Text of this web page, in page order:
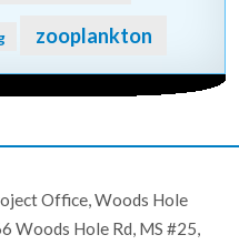
zooplankton
Office, Woods Hole
Woods Hole Rd, MS #25,